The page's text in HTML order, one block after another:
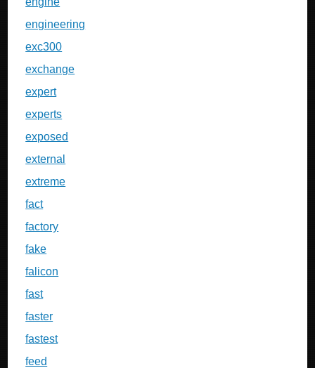
engineering
exc300
exchange
expert
experts
exposed
external
extreme
fact
factory
fake
falicon
fast
faster
fastest
feed